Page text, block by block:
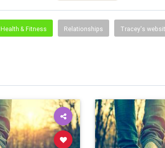
Health & Fitness Relationships Tracey's